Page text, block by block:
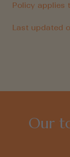
Policy applies
Last updated
Our